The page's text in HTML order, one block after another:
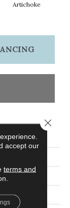
Artichoke
Commercial
accept our
terms and
Close